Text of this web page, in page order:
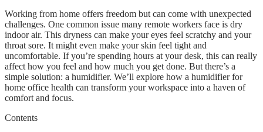
Working from home offers freedom but can come with unexpected
challenges. One common issue many remote workers face is dry
indoor air. This dryness can make your eyes feel scratchy and your
throat sore. It might even make your skin feel tight and
uncomfortable. If you’re spending hours at your desk, this can really
affect how you feel and how much you get done. But there’s a
simple solution: a humidifier. We’ll explore how a humidifier for
home office health can transform your workspace into a haven of
comfort and focus.
Contents